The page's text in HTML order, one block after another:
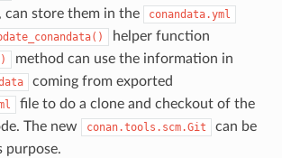
can store them in the
conandata.yml
helper function
method can use the information in
coming from exported
file to do a clone and checkout of the
The new
conan.tools.scm.Git
can be
purpose.